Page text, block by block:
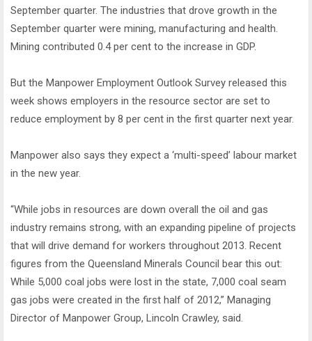
September quarter. The industries that drove growth in the
September quarter were mining, manufacturing and health.
Mining contributed 0.4 per cent to the increase in GDP.
But the Manpower Employment Outlook Survey released this
week shows employers in the resource sector are set to
reduce employment by 8 per cent in the first quarter next year.
Manpower also says they expect a ‘multi-speed’ labour market
in the new year.
“While jobs in resources are down overall the oil and gas
industry remains strong, with an expanding pipeline of projects
that will drive demand for workers throughout 2013. Recent
figures from the Queensland Minerals Council bear this out:
While 5,000 coal jobs were lost in the state, 7,000 coal seam
gas jobs were created in the first half of 2012,” Managing
Director of Manpower Group, Lincoln Crawley, said.